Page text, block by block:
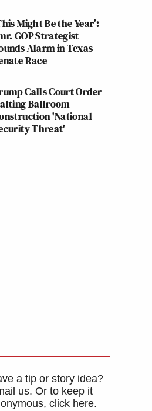
Might Be the Year’:
GOP Strategist
Alarm in Texas
Race
Calls Court Order
Ballroom
'National
Threat'
a tip or story idea?
us. Or to keep it
click here.